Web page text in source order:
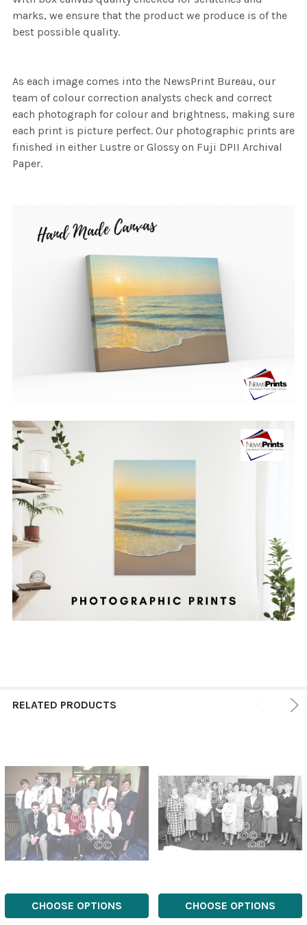
marks, we ensure that the product we produce is of the
best possible quality.
As each image comes into the NewsPrint Bureau, our
team of colour correction analysts check and correct
each photograph for colour and brightness, making sure
each print is picture perfect. Our photographic prints are
finished in either Lustre or Glossy on Fuji DPII Archival
Paper.
RELATED PRODUCTS
CHOOSE OPTIONS CHOOSE OPTIONS